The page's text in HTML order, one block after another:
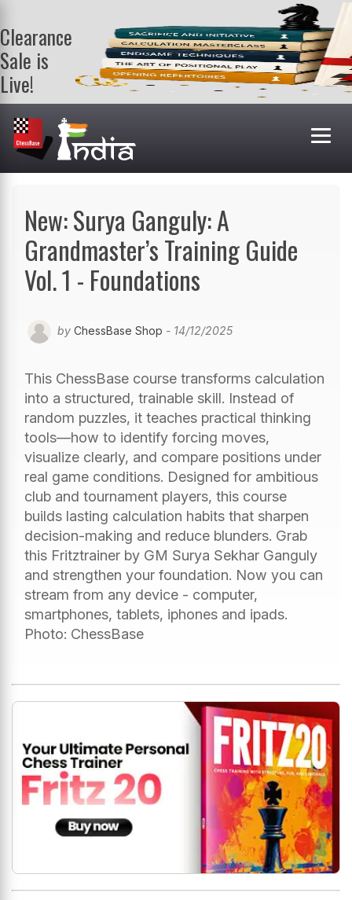
Clearance
Sale is
Live!
Get a FREE
book on
purchasing 2
or more
books. Valid
New: Surya Ganguly: A
Grandmaster’s Training Guide
Vol. 1 - Foundations
by ChessBase Shop - 14/12/2025
This ChessBase course transforms calculation
into a structured, trainable skill. Instead of
random puzzles, it teaches practical thinking
tools—how to identify forcing moves,
visualize clearly, and compare positions under
real game conditions. Designed for ambitious
club and tournament players, this course
builds lasting calculation habits that sharpen
decision-making and reduce blunders. Grab
this Fritztrainer by GM Surya Sekhar Ganguly
and strengthen your foundation. Now you can
stream from any device - computer,
smartphones, tablets, iphones and ipads.
Photo: ChessBase